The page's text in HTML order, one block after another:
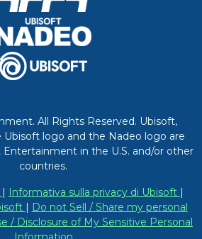
All Rights Reserved. Ubisoft,
Ubisoft logo and the Nadeo logo are
in the U.S. and/or other
countries.
Informativa sulla privacy di Ubisoft
Do not Sell / Share my personal
/ Disclosure of My Sensitive Personal